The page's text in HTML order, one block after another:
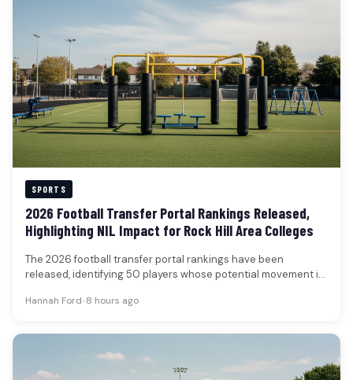
SPORTS
2026 Football Transfer Portal Rankings Released,
Highlighting NIL Impact for Rock Hill Area Colleges
The 2026 football transfer portal rankings have been
released, identifying 50 players whose potential movement is
Hannah Ford•8 hours ago